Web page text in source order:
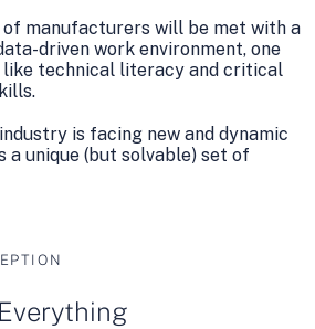
manufacturers will be met with a
driven work environment, one
technical literacy and critical
is facing new and dynamic
unique (but solvable) set of